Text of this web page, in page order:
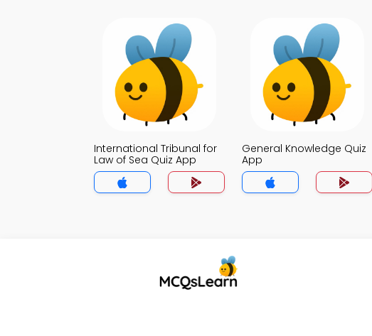
International Tribunal for
Law of Sea Quiz App
General Knowledge Quiz
App